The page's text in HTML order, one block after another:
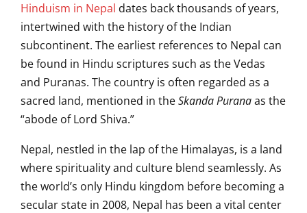
Hinduism in Nepal dates back thousands of years,
intertwined with the history of the Indian
subcontinent. The earliest references to Nepal can
be found in Hindu scriptures such as the Vedas
and Puranas. The country is often regarded as a
sacred land, mentioned in theSkanda Puranaas the
“abode of Lord Shiva.”
Nepal, nestled in the lap of the Himalayas, is a land
where spirituality and culture blend seamlessly. As
the world’s only Hindu kingdom before becoming a
secular state in 2008, Nepal has been a vital center